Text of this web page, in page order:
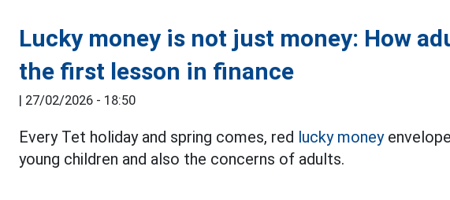
Lucky money is not just money: How
the first lesson in finance
| 27/02/2026 - 18:50
Every Tet holiday and spring comes, red lucky money
young children and also the concerns of adults.